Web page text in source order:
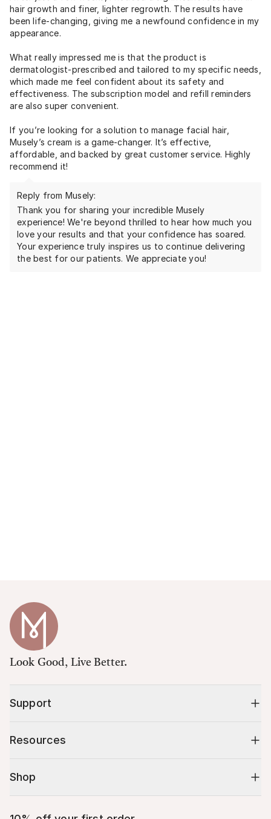
hair growth and finer, lighter regrowth. The results have
been life-changing, giving me a newfound confidence in my
appearance.
What really impressed me is that the product is
dermatologist-prescribed and tailored to my specific needs,
which made me feel confident about its safety and
effectiveness. The subscription model and refill reminders
are also super convenient.
If you’re looking for a solution to manage facial hair,
Musely’s cream is a game-changer. It’s effective,
affordable, and backed by great customer service. Highly
recommend it!
Reply from Musely:
Thank you for sharing your incredible Musely
experience! We're beyond thrilled to hear how much you
love your results and that your confidence has soared.
Your experience truly inspires us to continue delivering
the best for our patients. We appreciate you!
Look Good, Live Better.
Support
Resources
Shop